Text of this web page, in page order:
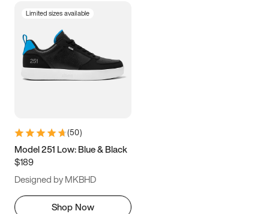
Limited sizes available
(50)
Model 251 Low: Blue & Black
$189
Designed by MKBHD
Shop Now